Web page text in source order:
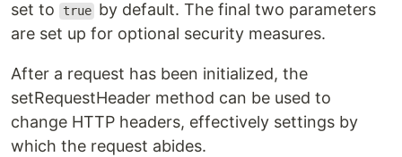
set to
true by default. The final two parameters
are set up for optional security measures.
After a request has been initialized, the
setRequestHeader method can be used to
change HTTP headers, effectively settings by
which the request abides.